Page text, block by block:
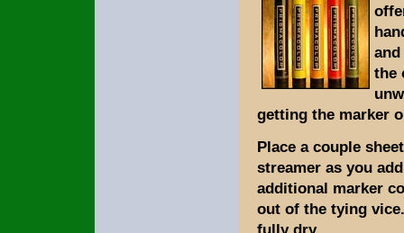
the
getting the marker
Place a couple
streamer as you
additional marker
out of the tying
fully dry.